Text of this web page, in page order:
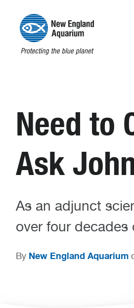
Need to
Ask
As an adjunct
over four
By New England Aquarium